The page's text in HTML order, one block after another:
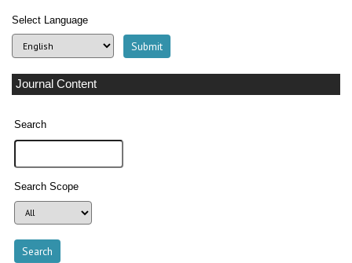
Select Language
Journal Content
Search
Search Scope